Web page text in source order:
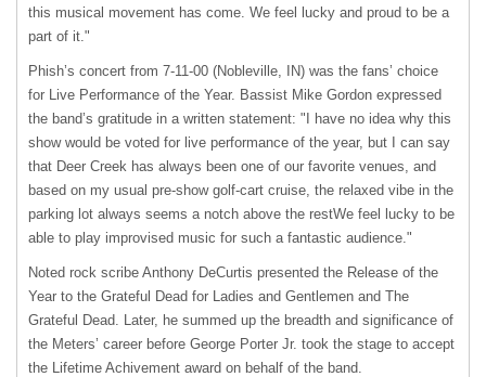
this musical movement has come. We feel lucky and proud to be a
part of it."
Phish’s concert from 7-11-00 (Nobleville, IN) was the fans’ choice
for Live Performance of the Year. Bassist Mike Gordon expressed
the band’s gratitude in a written statement: "I have no idea why this
show would be voted for live performance of the year, but I can say
that Deer Creek has always been one of our favorite venues, and
based on my usual pre-show golf-cart cruise, the relaxed vibe in the
parking lot always seems a notch above the restWe feel lucky to be
able to play improvised music for such a fantastic audience."
Noted rock scribe Anthony DeCurtis presented the Release of the
Year to the Grateful Dead for Ladies and Gentlemen and The
Grateful Dead. Later, he summed up the breadth and significance of
the Meters’ career before George Porter Jr. took the stage to accept
the Lifetime Achivement award on behalf of the band.